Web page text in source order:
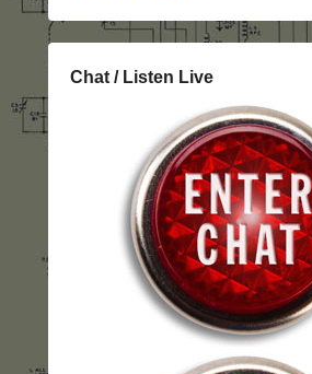
Chat / Listen Live